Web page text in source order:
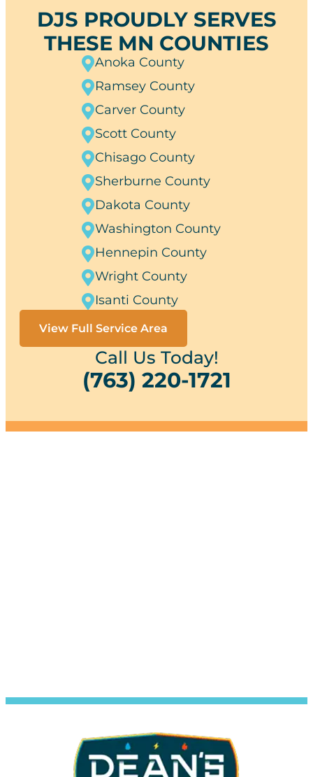
DJS PROUDLY SERVES
THESE MN COUNTIES
Anoka County
Ramsey County
Carver County
Scott County
Chisago County
Sherburne County
Dakota County
Washington County
Hennepin County
Wright County
Isanti County
View Full Service Area
Call Us Today!
(763) 220-1721